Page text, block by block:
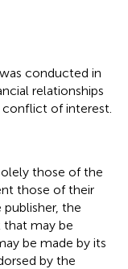
conducted in
relationships
of interest.
those of the
those of their
the
that may be
be made by its
by the